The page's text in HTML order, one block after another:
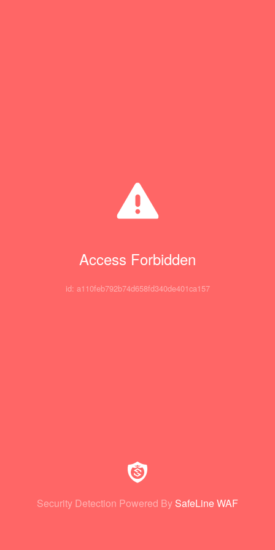
Access Forbidden
id: a110feb792b74d658fd340de401ca157
Security Detection Powered By SafeLine WAF